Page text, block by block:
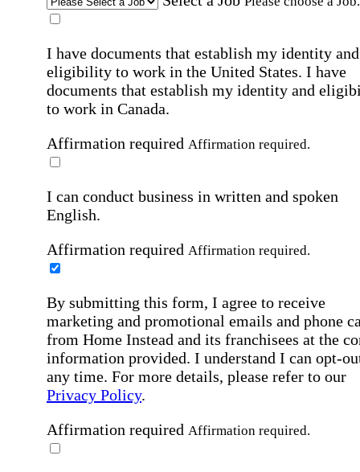
I have documents that establish my identity and
eligibility to work in the United States. I have
documents that establish my identity and
to work in Canada.
Affirmation required Affirmation required.
I can conduct business in written and spoken
English.
Affirmation required Affirmation required.
By submitting this form, I agree to receive
marketing and promotional emails and phone
from Home Instead and its franchisees at the
information provided. I understand I can opt-
any time. For more details, please refer to our
Privacy Policy.
Affirmation required Affirmation required.